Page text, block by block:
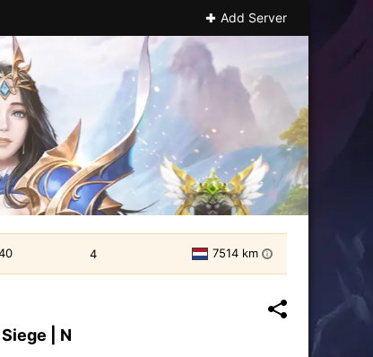
Add Server
4 7514 km i
| N